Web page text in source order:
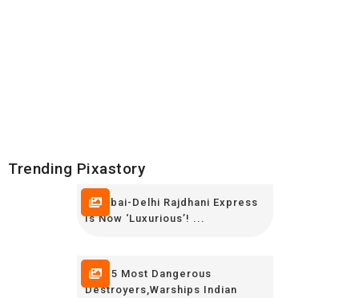
Trending Pixastory
Mumbai-Delhi Rajdhani Express
Is Now ‘luxurious’! ...
TOP 5 Most Dangerous
Destroyers,Warships Indian